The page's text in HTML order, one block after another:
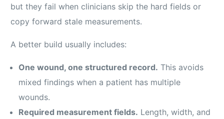
but they fail when clinicians skip the hard fields or
copy forward stale measurements.
A better build usually includes:
One wound, one structured record. This avoids
mixed findings when a patient has multiple
wounds.
Required measurement fields. Length, width, and